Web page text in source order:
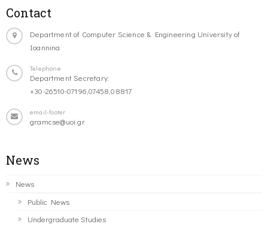
Contact
Department of Computer Science & Engineering University of
Ioannina
Telephone
Department Secretary:
+30-26510-07196,07458,08817
email-footer
gramcse@uoi.gr
News
News
Public News
Undergraduate Studies